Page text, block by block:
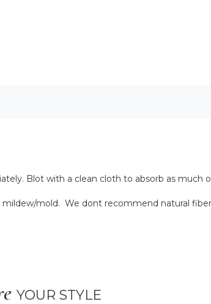
Blot with a clean cloth to absorb as much
mold. We dont recommend natural
YOUR STYLE